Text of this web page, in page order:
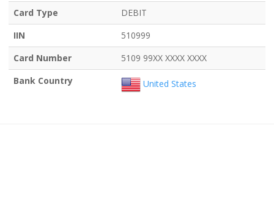
Card Type
DEBIT
IIN
510999
Card Number
5109 99XX XXXX XXXX
Bank Country
United States